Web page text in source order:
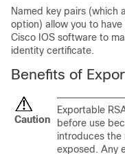
Named key pairs (which
option) allow you to
Cisco IOS software to
identity certificate.
Benefits of
Caution
Exportable
before use
introduces the
exposed. Any